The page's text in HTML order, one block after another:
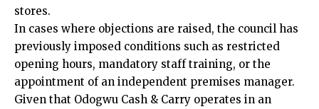
stores.​
In cases where objections are raised, the council has
previously imposed conditions such as restricted
opening hours, mandatory staff training, or the
appointment of an independent premises manager.
Given that Odogwu Cash & Carry operates in an